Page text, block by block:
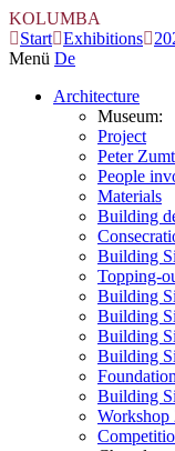
KOLUMBA
Start Exhibitions
Menü De
Architecture
Museum:
Project
Peter
People
Materials
Building
Building
Topping-
Building
Building
Building
Building
Building
Workshop